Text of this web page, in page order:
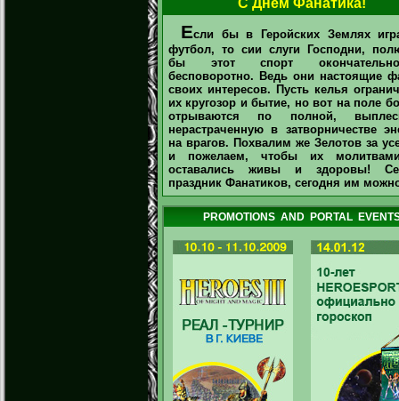
С Днем Фанатика!
Если бы в Геройских Землях
футбол, то сии слуги Господни,
бы этот спорт
бесповоротно. Ведь они настоящие
своих интересов. Пусть келья
их кругозор и бытие, но вот на поле
отрываются по полной,
нерастраченную в затворничестве
на врагов. Похвалим же Зелотов за
и пожелаем, чтобы их
оставались живы и здоровы!
праздник Фанатиков, сегодня им
PROMOTIONS AND PORTAL